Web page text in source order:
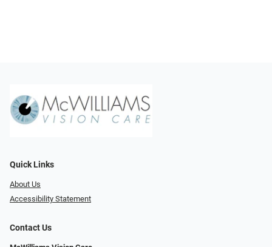
Quick Links
About Us
Accessibility Statement
Contact Us